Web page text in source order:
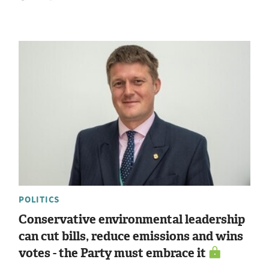
POLITICS
Conservative environmental leadership
can cut bills, reduce emissions and wins
votes - the Party must embrace it